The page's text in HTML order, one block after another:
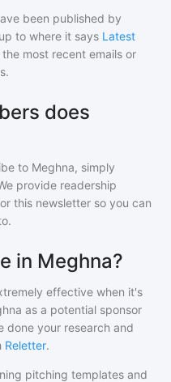
been published by
to where it says Latest
most recent emails or
does
to Meghna, simply
provide readership
this newsletter so you can
in Meghna?
effective when it's
as a potential sponsor
done your research and
Reletter.
pitching templates and